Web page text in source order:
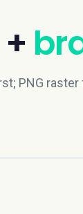
PNG